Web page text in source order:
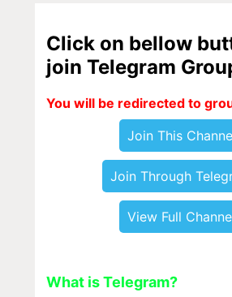
Click on bellow
join Telegram
You will be redirected to
Join This
Join Through
View Full
What is Telegram?